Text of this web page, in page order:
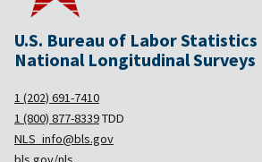
U.S. Bureau of Labor Statistics
National Longitudinal Surveys
1 (202) 691-7410
1 (800) 877-8339TDD
NLS_info@bls.gov